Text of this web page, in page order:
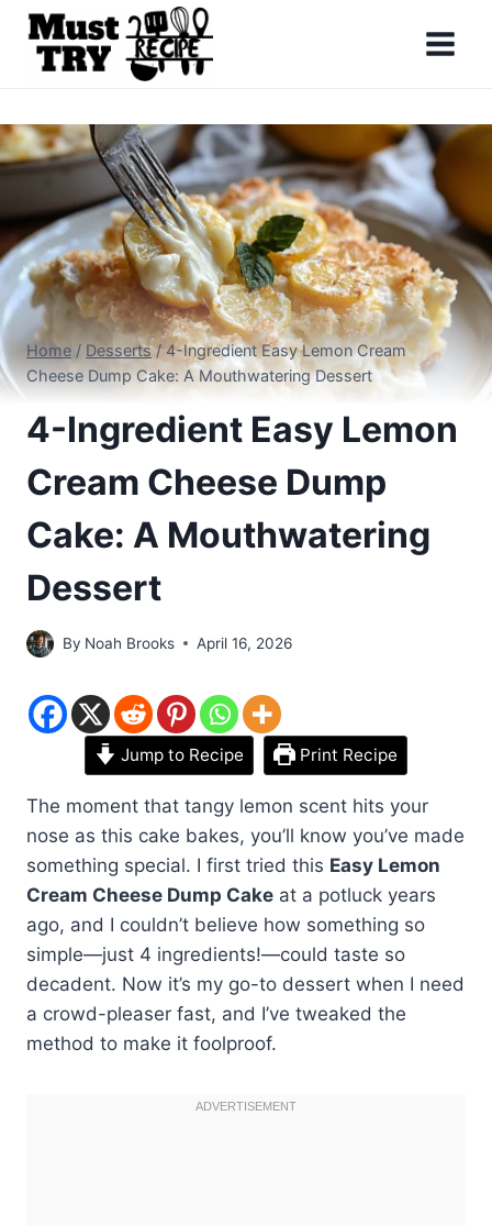
Skip
content
Home / Desserts / 4-Ingredient Easy Lemon Cream
Cheese Dump Cake: A Mouthwatering Dessert
4-Ingredient Easy Lemon
Cream Cheese Dump
Cake: A Mouthwatering
Dessert
By Noah Brooks April 16, 2026
Jump to Recipe Print Recipe
The moment that tangy lemon scent hits your
nose as this cake bakes, you’ll know you’ve made
something special. I first tried this Easy Lemon
Cream Cheese Dump Cake at a potluck years
ago, and I couldn’t believe how something so
simple—just 4 ingredients!—could taste so
decadent. Now it’s my go-to dessert when I need
a crowd-pleaser fast, and I’ve tweaked the
method to make it foolproof.